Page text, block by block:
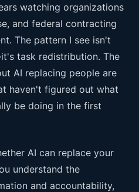
watching organizations
and federal contracting
The pattern I see isn't
task redistribution. The
AI replacing people are
haven't figured out what
be doing in the first
AI can replace your
understand the
and accountability,